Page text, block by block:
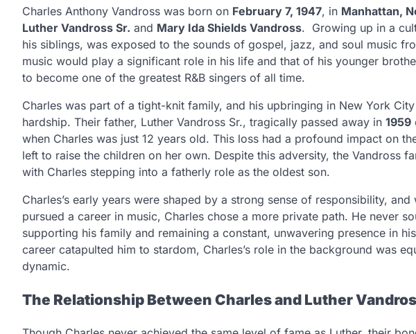
Charles Anthony Vandross was born on February 7, 1947, in Manhattan,
Luther Vandross Sr. and Mary Ida Shields Vandross. Growing up in a
his siblings, was exposed to the sounds of gospel, jazz, and soul music
music would play a significant role in his life and that of his younger
to become one of the greatest R&B singers of all time.
Charles was part of a tight-knit family, and his upbringing in New York
hardship. Their father, Luther Vandross Sr., tragically passed away in 1959
when Charles was just 12 years old. This loss had a profound impact on
left to raise the children on her own. Despite this adversity, the Vandross
with Charles stepping into a fatherly role as the oldest son.
Charles’s early years were shaped by a strong sense of responsibility,
pursued a career in music, Charles chose a more private path. He never
supporting his family and remaining a constant, unwavering presence in
career catapulted him to stardom, Charles’s role in the background was
dynamic.
The Relationship Between Charles and Luther